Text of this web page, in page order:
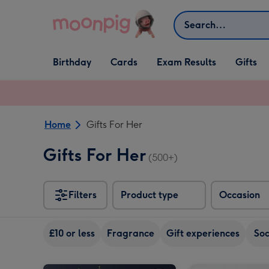
Search
Open Birthday
dropdown
Birthday
Open Cards
dropdown
Cards Exam Results
Open Gifts
dropdown
Gifts
Home Gifts For Her
Gifts For Her (500+)
Filters Product type Occasion
£10 or less Fragrance Gift experiences
The August Birthday Bouquet image 1